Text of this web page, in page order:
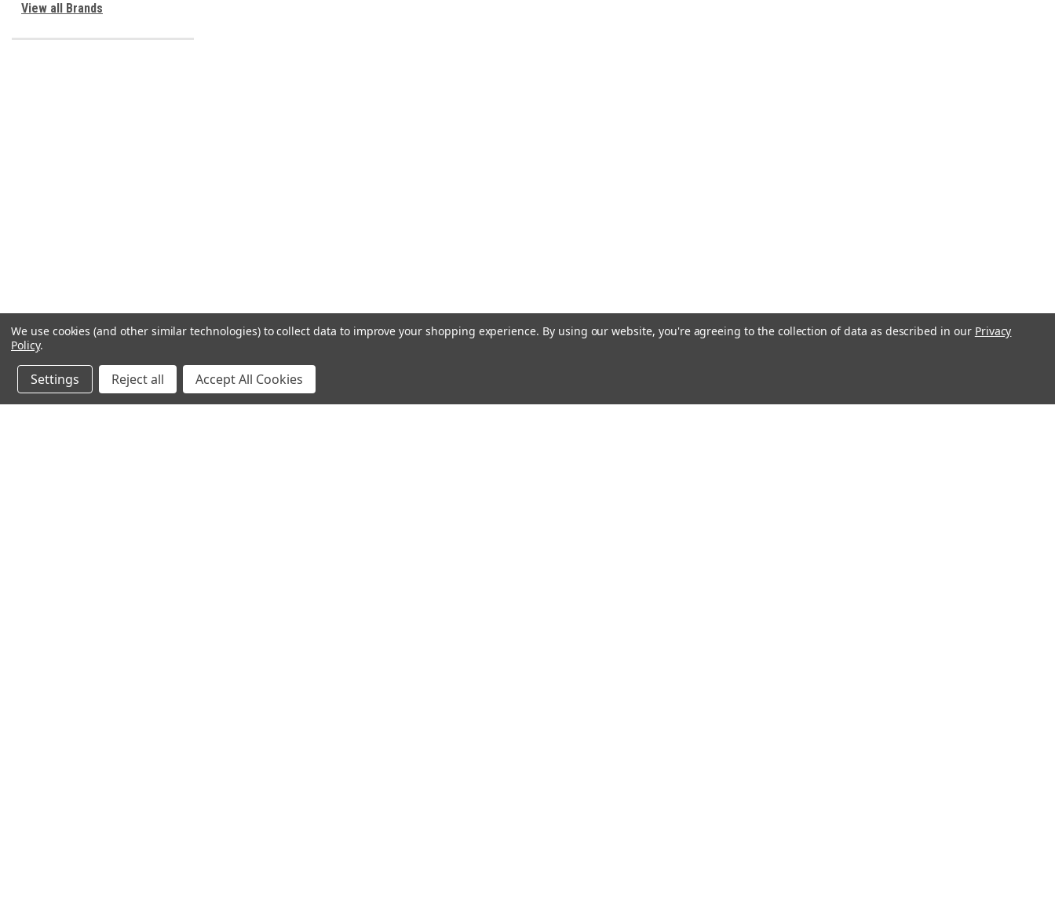
View all Brands
We use cookies (and other similar technologies) to collect data to improve your shopping experience. By using our website, you're agreeing to the collection of data as described in our Privacy
Policy.
Settings Reject all Accept All Cookies